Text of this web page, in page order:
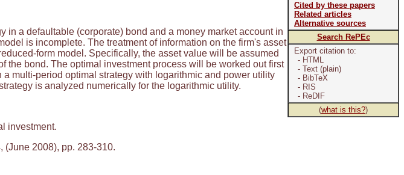
Cited by these papers
Related articles
Alternative sources
Search RePEc
Export citation to:
- HTML
- Text (plain)
- BibTeX
- RIS
- ReDIF
(what is this?)
in a defaultable (corporate) bond and a money market account in
is incomplete. The treatment of information on the firm's asset
form model. Specifically, the asset value will be assumed
the bond. The optimal investment process will be worked out first
multi-period optimal strategy with logarithmic and power utility
is analyzed numerically for the logarithmic utility.
investment.
(June 2008), pp. 283-310.